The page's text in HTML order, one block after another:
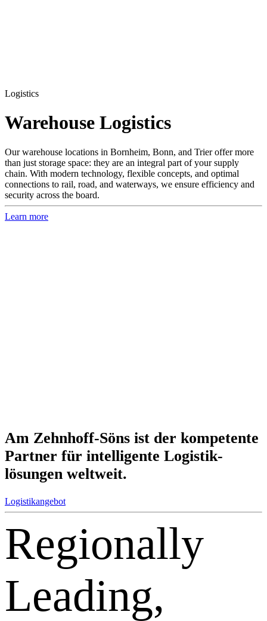
Logistics
Warehouse Logistics
Our warehouse locations in Bornheim, Bonn, and Trier offer more
than just storage space: they are an integral part of your supply
chain. With modern technology, flexible concepts, and optimal
connections to rail, road, and waterways, we ensure efficiency and
security across the board.
Learn more
Am Zehnhoff-Söns ist der kom­petente
Partner für intel­ligente Logistik­
lösungen weltweit.
Logistikangebot
Regionally
Leading,